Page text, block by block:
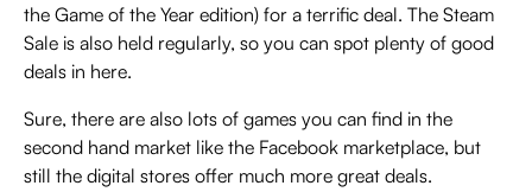
the Game of the Year edition) for a terrific deal. The Steam
Sale is also held regularly, so you can spot plenty of good
deals in here.
Sure, there are also lots of games you can find in the
second hand market like the Facebook marketplace, but
still the digital stores offer much more great deals.